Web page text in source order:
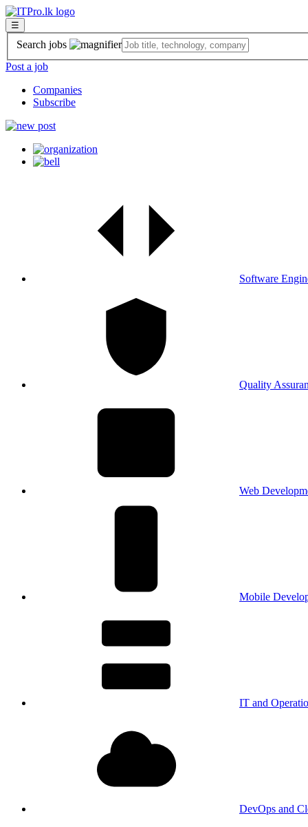
☰
Search jobs
Post a job
Companies
Subscribe
Software
Quality
Web
Mobile
IT and
DevOps and